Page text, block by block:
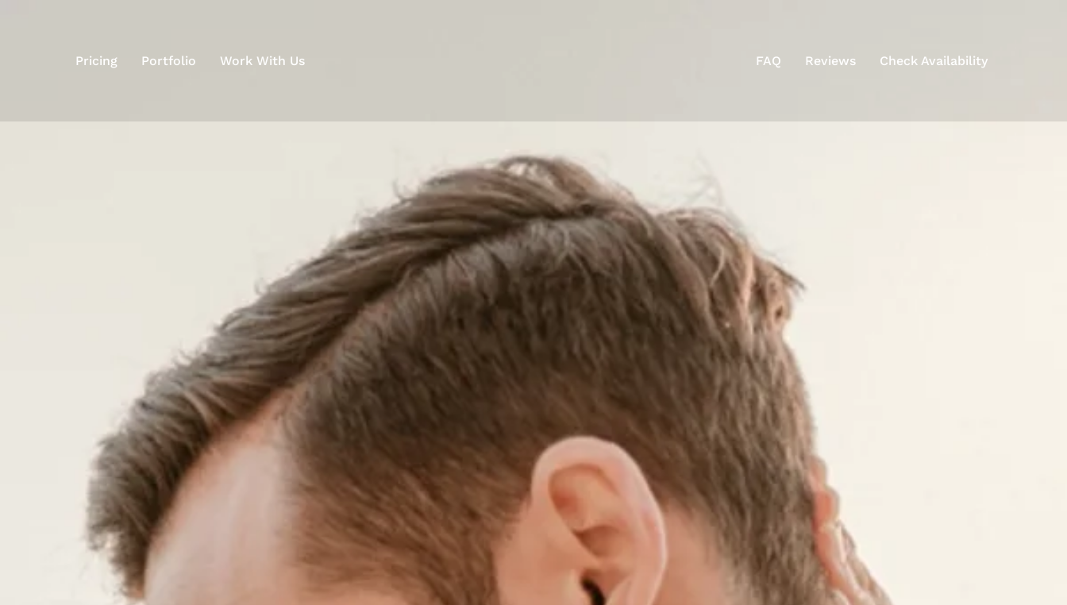
Pricing Portfolio Work With Us FAQ Reviews Check Availability